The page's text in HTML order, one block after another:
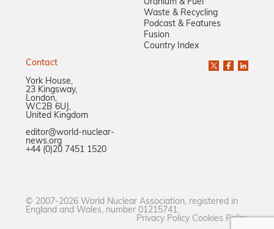
Uranium & Fuel
Waste & Recycling
Podcast & Features
Fusion
Country Index
Contact
York House,
23 Kingsway,
London,
WC2B 6UJ,
United Kingdom
editor@world-nuclear-
news.org
+44 (0)20 7451 1520
© 2007-2026 World Nuclear Association, registered in
England and Wales, number 01215741.
Privacy Policy Cookies Policy